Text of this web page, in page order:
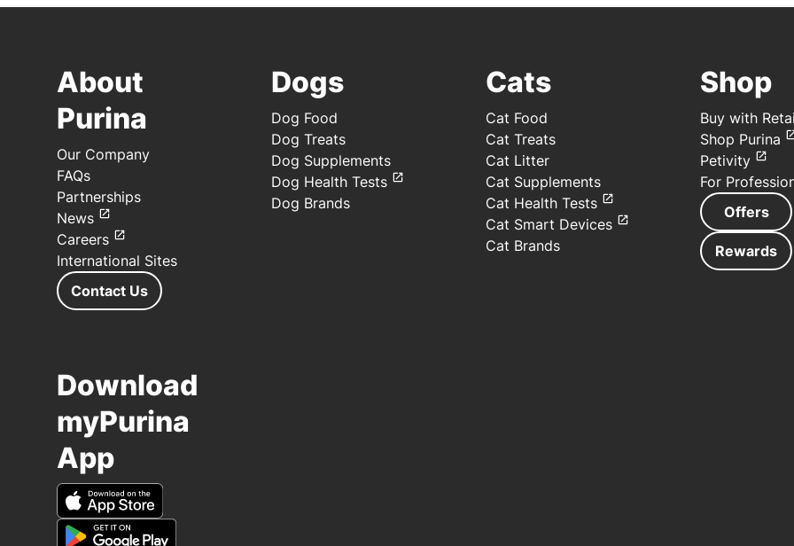
About
Purina
Our Company
FAQs
Partnerships
News
Careers
International Sites
Contact Us
Dogs
Dog Food
Dog Treats
Dog Supplements
Dog Health Tests
Dog Brands
Cats
Cat Food
Cat Treats
Cat Litter
Cat Supplements
Cat Health Tests
Cat Smart Devices
Cat Brands
Shop
Buy with
Shop Purina
Petivity
For
Offers
Rewards
Download
myPurina
App